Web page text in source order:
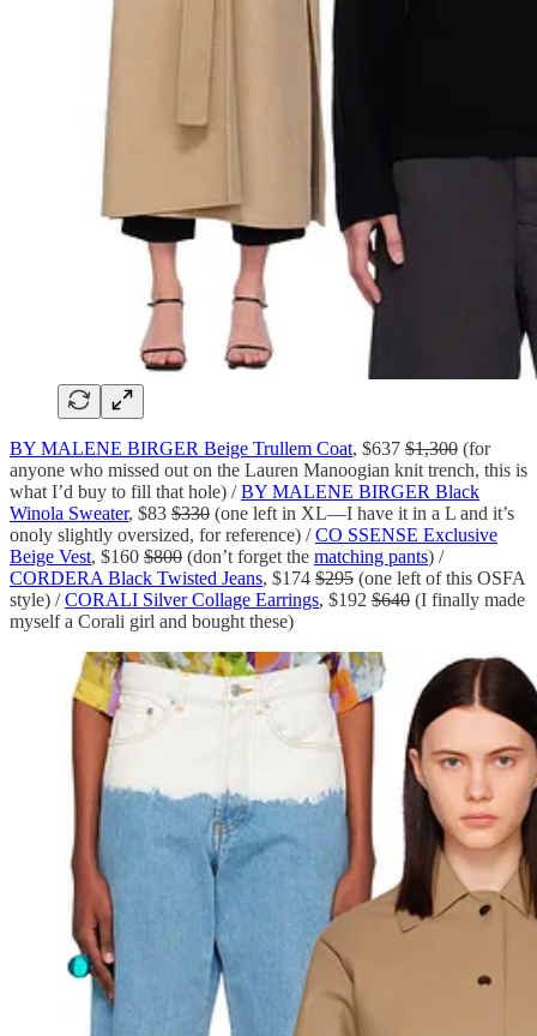
BY MALENE BIRGER Beige Trullem Coat, $637 $1,300 (for
anyone who missed out on the Lauren Manoogian knit trench, this is
what I’d buy to fill that hole) /BY MALENE BIRGER Black
Winola Sweater, $83 $330 (one left in XL—I have it in a L and it’s
onoly slightly oversized, for reference) /CO SSENSE Exclusive
Beige Vest, $160 $800 (don’t forget the matching pants) /
CORDERA Black Twisted Jeans, $174 $295 (one left of this OSFA
style) /CORALI Silver Collage Earrings, $192 $640 (I finally made
myself a Corali girl and bought these)